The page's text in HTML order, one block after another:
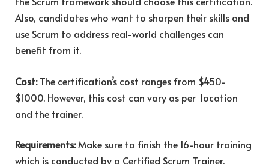
Also, candidates who want to sharpen their skills and
use Scrum to address real-world challenges can
benefit from it.
Cost:The certification’s cost ranges from $450-
$1000. However, this cost can vary as per location
and the trainer.
Requirements:Make sure to finish the 16-hour training
which is conducted by a Certified Scrum Trainer.